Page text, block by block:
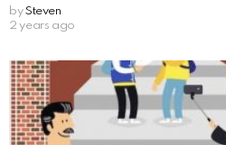
by Steven
2 years ago